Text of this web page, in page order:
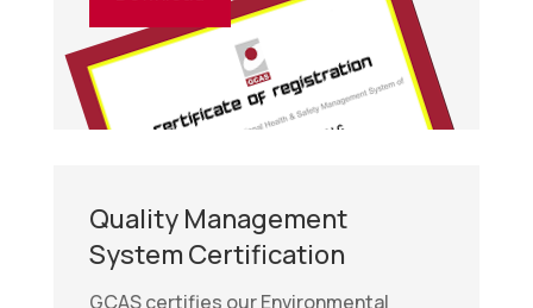
Quality Management
System Certification
GCAS certifies our Environmental